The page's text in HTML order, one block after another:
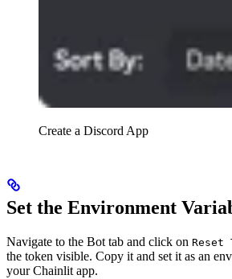
Create a Discord App
Set the Environment
Navigate to the Bot tab and click on Reset
the token visible. Copy it and set it as an
your Chainlit app.